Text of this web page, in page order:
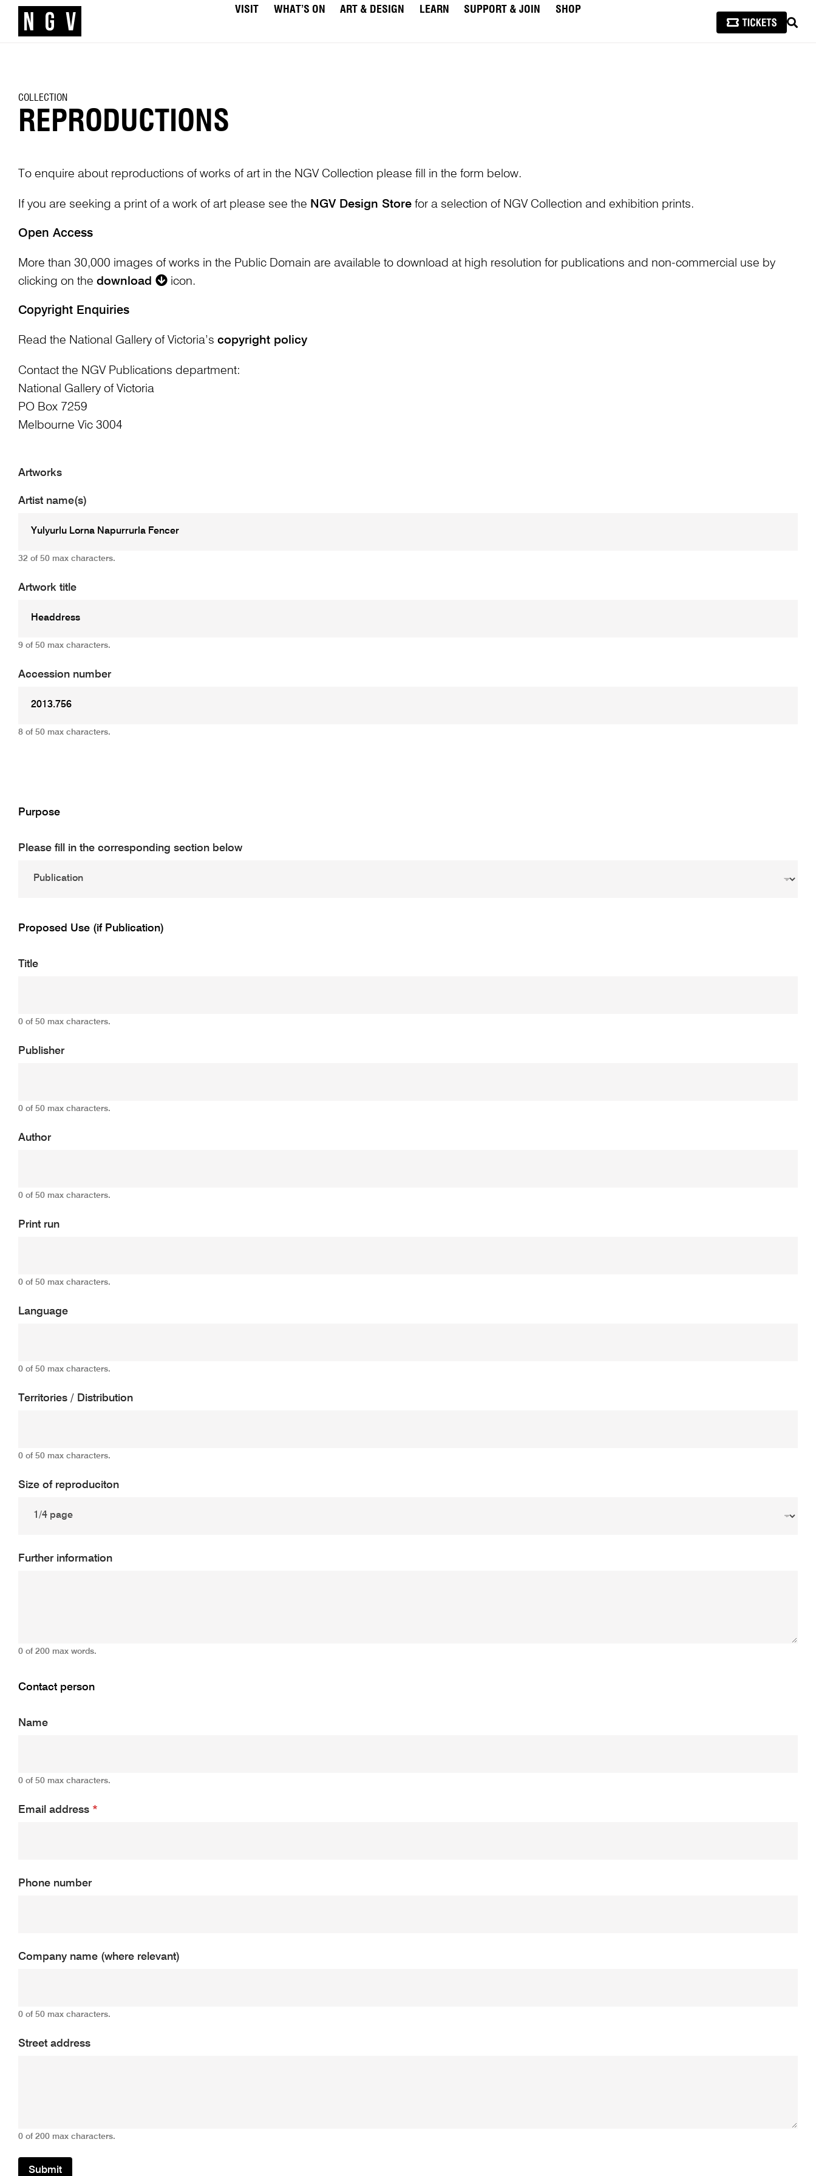
VISIT WHAT’S ON ART & DESIGN LEARN SUPPORT & JOIN
SHOP
COLLECTION
REPRODUCTIONS
To enquire about reproductions of works of art in the NGV Collection please fill in the form below.
If you are seeking a print of a work of art please see the NGV Design Storefor a selection of NGV Collection and exhibition prints.
Open Access
More than 30,000 images of works in the Public Domain are available to download at high resolution for publications and non-commercial use by
clicking on the download icon.
Copyright Enquiries
Read the National Gallery of Victoria’s copyright policy
Contact the NGV Publications department:
National Gallery of Victoria
PO Box 7259
Melbourne Vic 3004
Artworks
Artist name(s)
32 of 50 max characters.
Artwork title
9 of 50 max characters.
Accession number
8 of 50 max characters.
Purpose
Please fill in the corresponding section below
Proposed Use (if Publication)
Title
0 of 50 max characters.
Publisher
0 of 50 max characters.
Author
0 of 50 max characters.
Print run
0 of 50 max characters.
Language
0 of 50 max characters.
Territories / Distribution
0 of 50 max characters.
Size of reproduciton
Further information
0 of 200 max words.
Contact person
Name
0 of 50 max characters.
Email address *
Phone number
Company name (where relevant)
0 of 50 max characters.
Street address
0 of 200 max characters.
Submit